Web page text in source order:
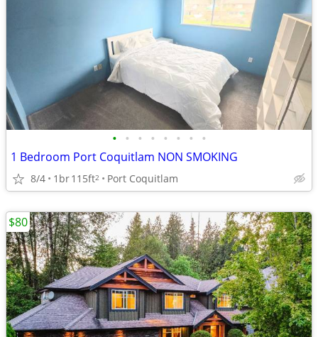
• • • • • • • •
1 Bedroom Port Coquitlam NON SMOKING
8/4 1br115ft2 Port Coquitlam
$80